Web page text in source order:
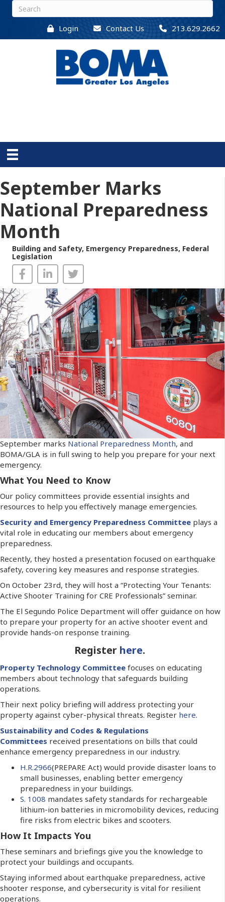
Login Contact Us 213.629.2662
September Marks
National Preparedness
Month
Building and Safety, Emergency Preparedness, Federal
Legislation
September marks National Preparedness Month, and
BOMA/GLA is in full swing to help you prepare for your next
emergency.
What You Need to Know
Our policy committees provide essential insights and
resources to help you effectively manage emergencies.
Security and Emergency Preparedness Committee plays a
vital role in educating our members about emergency
preparedness.
Recently, they hosted a presentation focused on earthquake
safety, covering key measures and response strategies.
On October 23rd, they will host a “Protecting Your Tenants:
Active Shooter Training for CRE Professionals” seminar.
The El Segundo Police Department will offer guidance on how
to prepare your property for an active shooter event and
provide hands-on response training.
Register here.
Property Technology Committee focuses on educating
members about technology that safeguards building
operations.
Their next policy briefing will address protecting your
property against cyber-physical threats. Register here.
Sustainability and Codes & Regulations
Committees received presentations on bills that could
enhance emergency preparedness in our industry.
H.R.2966(PREPARE Act) would provide disaster loans to
small businesses, enabling better emergency
preparedness in your buildings.
S. 1008 mandates safety standards for rechargeable
lithium-ion batteries in micromobility devices, reducing
fire risks from electric bikes and scooters.
How It Impacts You
These seminars and briefings give you the knowledge to
protect your buildings and occupants.
Staying informed about earthquake preparedness, active
shooter response, and cybersecurity is vital for resilient
operations.